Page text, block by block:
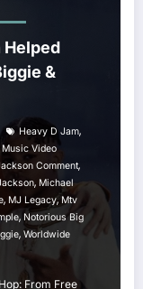
Helped
&
Heavy D Jam,
Video
Comment,
, Michael
, MJ Legacy,Mtv
, Notorious Big
, Worldwide
From Free